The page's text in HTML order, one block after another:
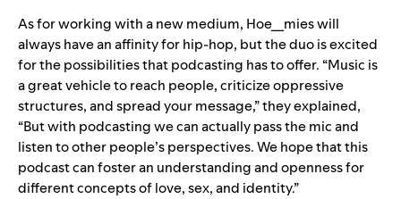
As for working with a new medium, Hoe__mies will
always have an affinity for hip-hop, but the duo is excited
for the possibilities that podcasting has to offer. “Music is
a great vehicle to reach people, criticize oppressive
structures, and spread your message,” they explained,
“But with podcasting we can actually pass the mic and
listen to other people’s perspectives. We hope that this
podcast can foster an understanding and openness for
different concepts of love, sex, and identity.”